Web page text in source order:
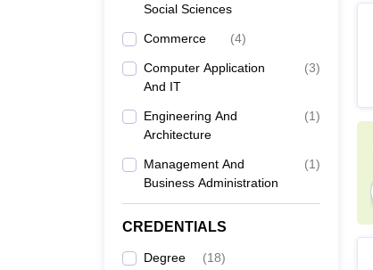
Social Sciences
Commerce (4)
Computer Application
And IT
(3)
Engineering And
Architecture
(1)
Management And
Business Administration
(1)
CREDENTIALS
Degree (18)